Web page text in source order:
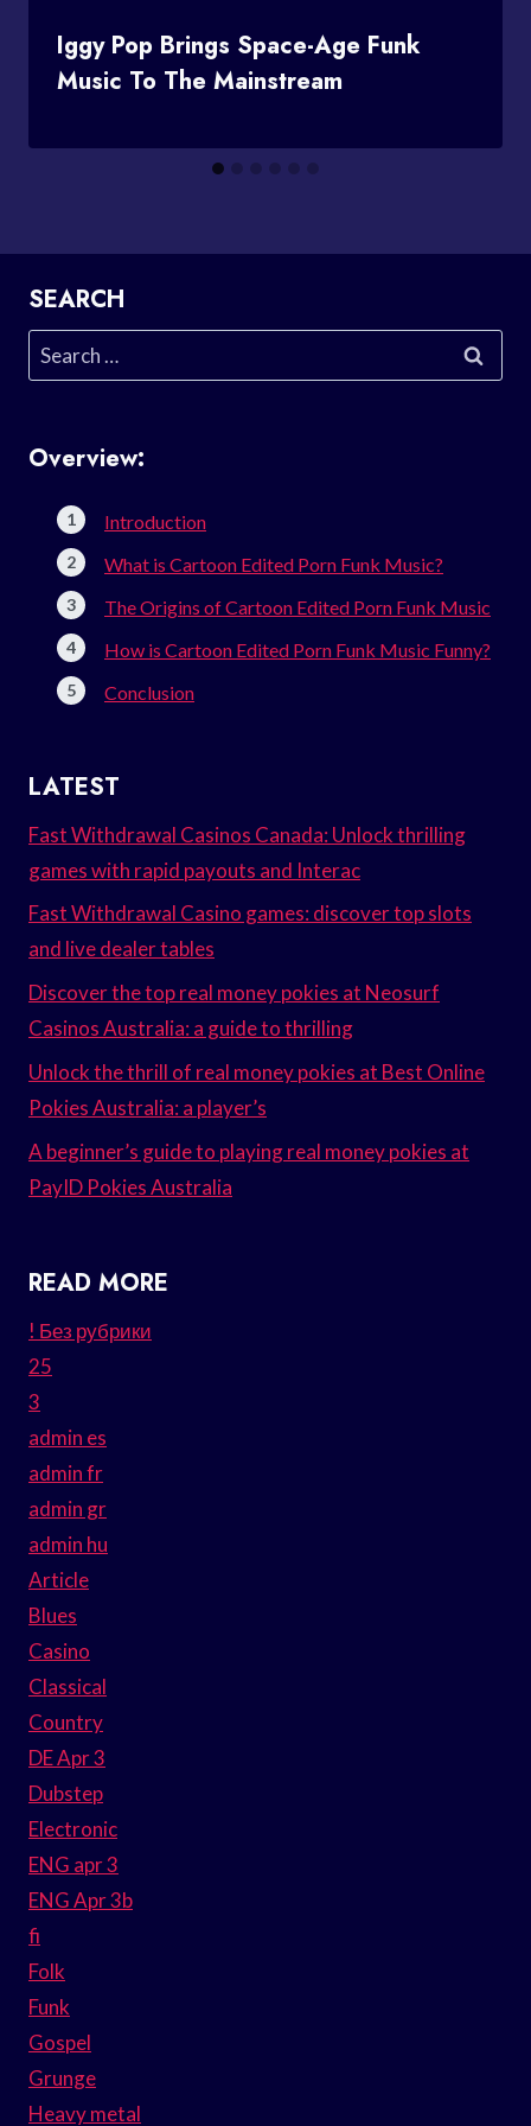
Iggy Pop Brings Space-Age Funk
Music To The Mainstream
SEARCH
Search
for:
Overview:
Introduction
What is Cartoon Edited Porn Funk Music?
The Origins of Cartoon Edited Porn Funk Music
How is Cartoon Edited Porn Funk Music Funny?
Conclusion
LATEST
Fast Withdrawal Casinos Canada: Unlock thrilling
games with rapid payouts and Interac
Fast Withdrawal Casino games: discover top slots
and live dealer tables
Discover the top real money pokies at Neosurf
Casinos Australia: a guide to thrilling
Unlock the thrill of real money pokies at Best Online
Pokies Australia: a player’s
A beginner’s guide to playing real money pokies at
PayID Pokies Australia
READ MORE
! Без рубрики
25
3
admin es
admin fr
admin gr
admin hu
Article
Blues
Casino
Classical
Country
DE Apr 3
Dubstep
Electronic
ENG apr 3
ENG Apr 3b
fi
Folk
Funk
Gospel
Grunge
Heavy metal